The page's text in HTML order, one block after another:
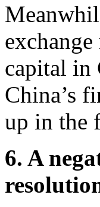
capital in
China’s
up in the
6. A